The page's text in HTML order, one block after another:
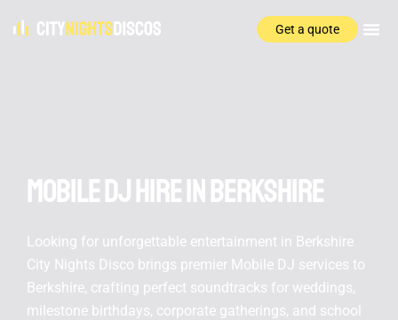
Get a quote
Mobile DJ hire In Berkshire
Looking for unforgettable entertainment in Berkshire
City Nights Disco brings premier Mobile DJ services to
Berkshire, crafting perfect soundtracks for weddings,
milestone birthdays, corporate gatherings, and school